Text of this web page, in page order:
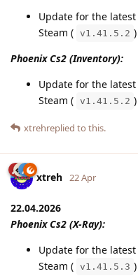
Update for the
Steam ( v1.41.5.2 )
Phoenix Cs2 (Inventory):
Update for the
Steam ( v1.41.5.2 )
xtrehreplied to this.
xtreh 22 Apr
22.04.2026
Phoenix Cs2 (X-Ray):
Update for the
Steam ( v1.41.5.3 )